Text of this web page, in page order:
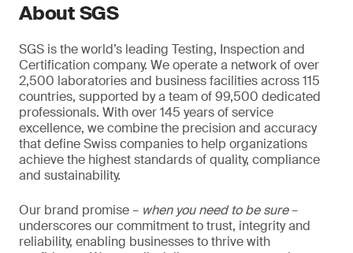
About SGS
SGS is the world’s leading Testing, Inspection and
Certification company. We operate a network of over
2,500 laboratories and business facilities across 115
countries, supported by a team of 99,500 dedicated
professionals. With over 145 years of service
excellence, we combine the precision and accuracy
that define Swiss companies to help organizations
achieve the highest standards of quality, compliance
and sustainability.
Our brand promise – when you need to be sure–
underscores our commitment to trust, integrity and
reliability, enabling businesses to thrive with